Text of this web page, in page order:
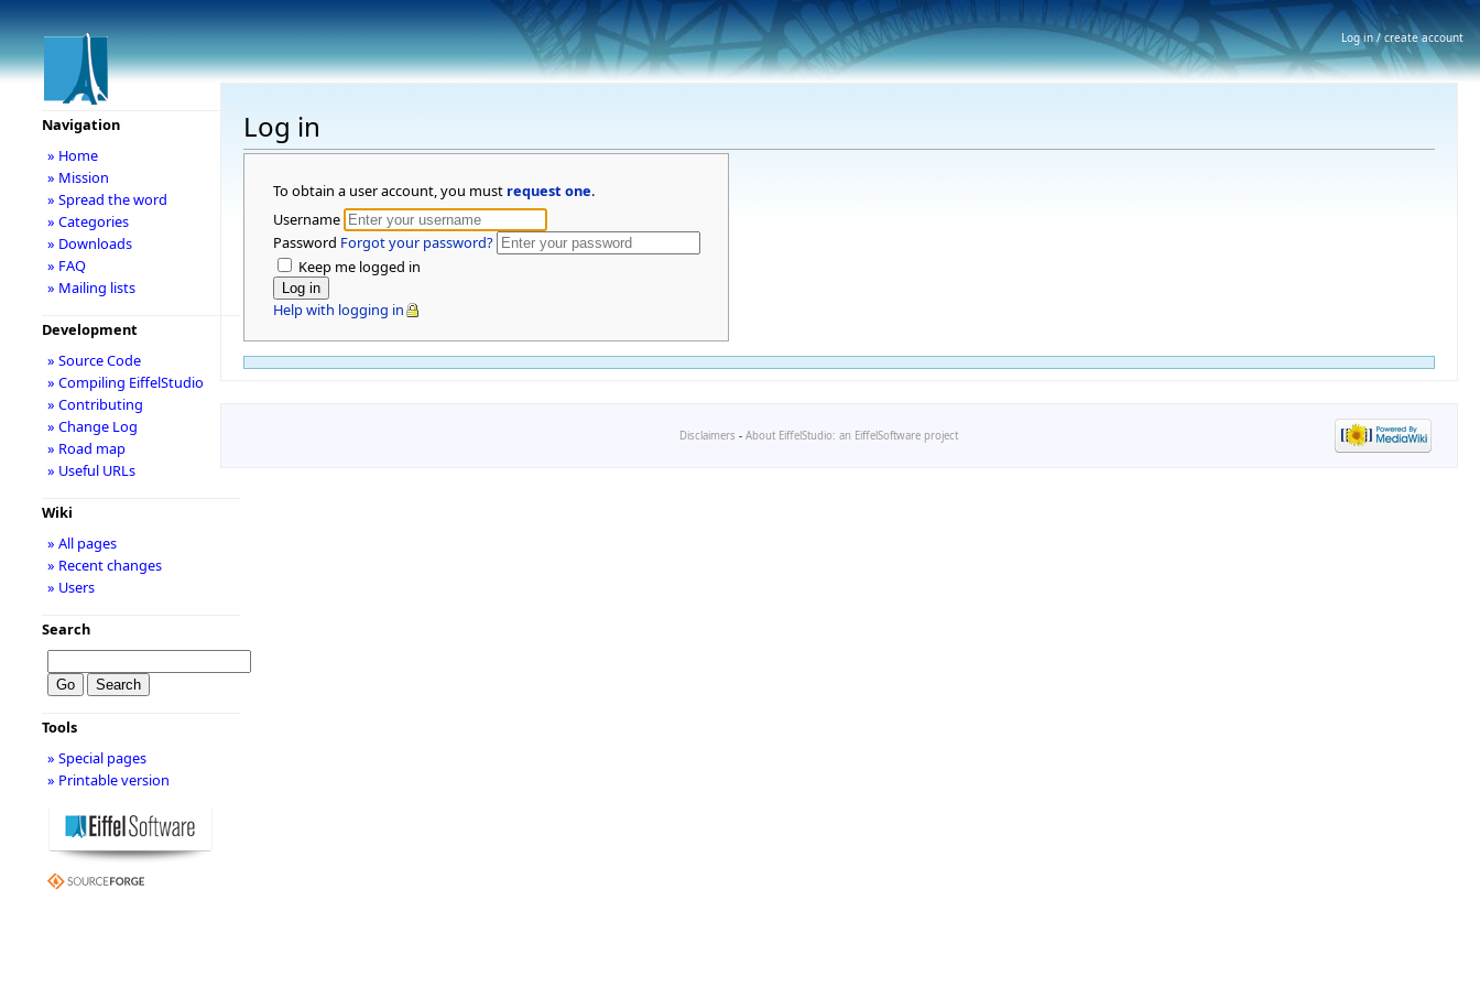
Log in
To obtain a user account, you must request one.
Username
Password Forgot your password?
Keep me logged in
Help with logging in
Navigation
» Home
» Mission
» Spread the word
» Categories
» Downloads
» FAQ
» Mailing lists
Development
» Source Code
» Compiling EiffelStudio
» Contributing
» Change Log
» Road map
» Useful URLs
Wiki
» All pages
» Recent changes
» Users
Search
Tools
» Special pages
» Printable version
Disclaimers - About EiffelStudio: an EiffelSoftware project
Log in / create account